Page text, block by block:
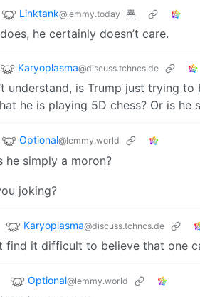
Linktank@lemmy.today
he certainly doesn’t care.
Karyoplasma@discuss.tchncs.de
understand, is Trump just trying
he is playing 5D chess? Or is he
Optional@lemmy.world
he simply a moron?
joking?
Karyoplasma@discuss.tchncs.de
find it difficult to believe that one
Optional@lemmy.world